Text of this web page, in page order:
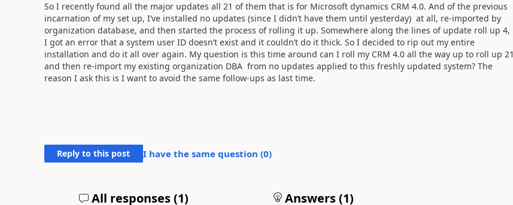
So I recently found all the major updates all 21 of them that is for Microsoft dynamics CRM 4.0. And of the previous
incarnation of my set up, I’ve installed no updates (since I didn’t have them until yesterday) at all, re-imported by
organization database, and then started the process of rolling it up. Somewhere along the lines of update roll up 4,
I got an error that a system user ID doesn’t exist and it couldn’t do it thick. So I decided to rip out my entire
installation and do it all over again. My question is this time around can I roll my CRM 4.0 all the way up to roll up 21
and then re-import my existing organization DBA from no updates applied to this freshly updated system? The
reason I ask this is I want to avoid the same follow-ups as last time.
Reply to this post I have the same question (0)
All responses (1) Answers (1)